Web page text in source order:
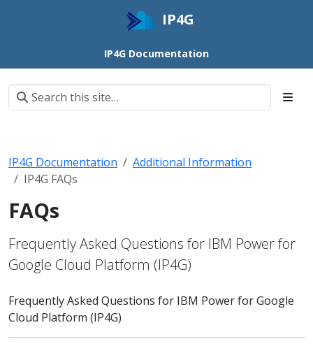
IP4G
IP4G Documentation
IP4G Documentation
Additional Information
IP4G FAQs
FAQs
Frequently Asked Questions for IBM Power for
Google Cloud Platform (IP4G)
Frequently Asked Questions for IBM Power for Google
Cloud Platform (IP4G)